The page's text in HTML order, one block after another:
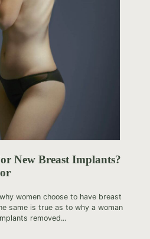
New Breast Implants?
women choose to have breast
same is true as to why a woman
removed...